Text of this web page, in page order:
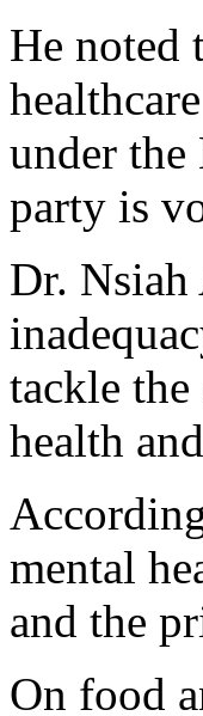
He noted
under
party is
Dr. Nsiah
tackle
health
mental
and the
On food